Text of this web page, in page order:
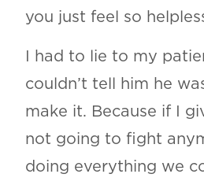
you just feel so
I had to lie to my
couldn’t tell him he
make it. Because if I
not going to fight
doing everything we